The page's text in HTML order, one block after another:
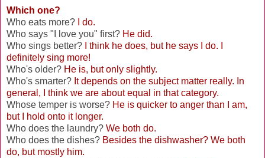
Which one?
Who eats more?
I do.
Who says "I love you" first? He did.
Who sings better?
I think he does, but he says I do. I
definitely sing more!
Who's older? He is, but only slightly.
Who's smarter? It depends on the subject matter really. In
general, I think we are about equal in that category.
Whose temper is worse? He is quicker to anger than I am,
but I hold onto it longer.
Who does the laundry? We both do.
Who does the dishes? Besides the dishwasher? We both
do, but mostly him.